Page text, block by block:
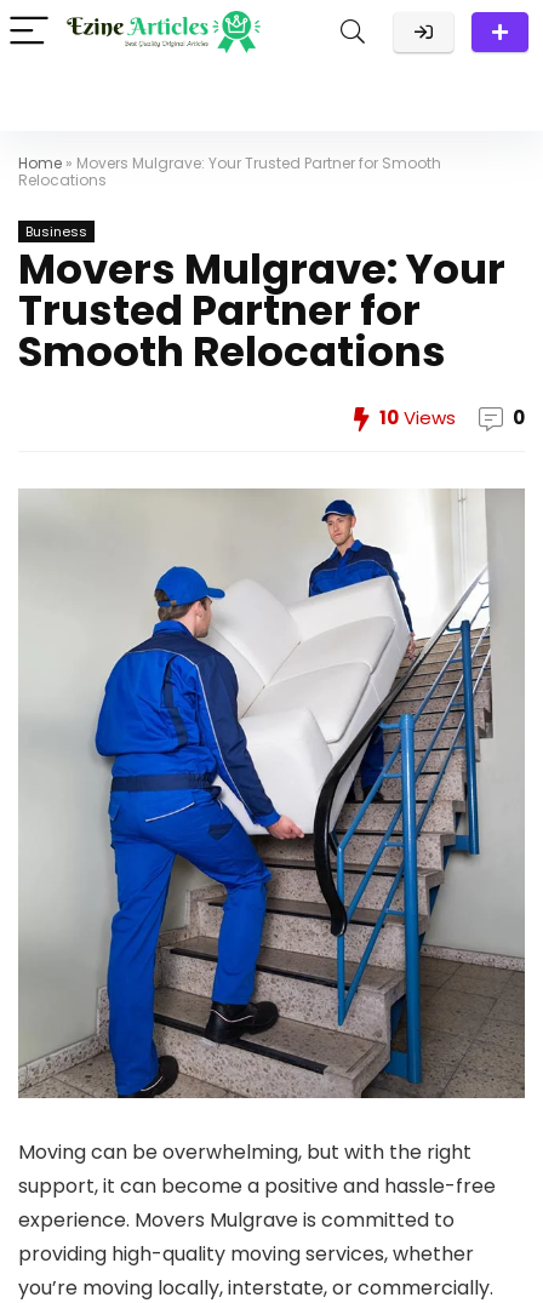
Home » Movers Mulgrave: Your Trusted Partner for Smooth
Relocations
Business
Movers Mulgrave: Your
Trusted Partner for
Smooth Relocations
10Views 0
Moving can be overwhelming, but with the right
support, it can become a positive and hassle-free
experience. Movers Mulgrave is committed to
providing high-quality moving services, whether
you’re moving locally, interstate, or commercially.